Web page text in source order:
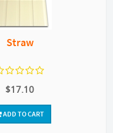
Straw
$17.10
ADD TO CART